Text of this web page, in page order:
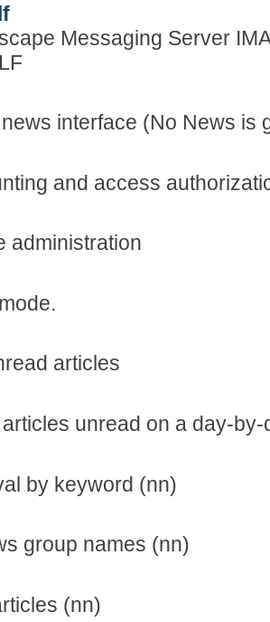
Messaging Server
interface (No News is
and access
administration
articles
unread on a day-
by keyword (nn)
group names (nn)
(nn)